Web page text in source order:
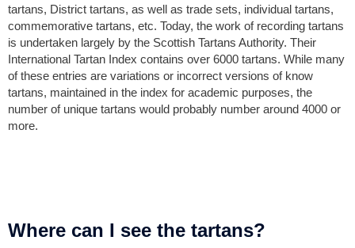
tartans, District tartans, as well as trade sets, individual tartans,
commemorative tartans, etc. Today, the work of recording tartans
is undertaken largely by the Scottish Tartans Authority. Their
International Tartan Index contains over 6000 tartans. While many
of these entries are variations or incorrect versions of know
tartans, maintained in the index for academic purposes, the
number of unique tartans would probably number around 4000 or
more.
Where can I see the tartans?